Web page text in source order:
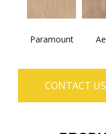
Paramount
CONTACT US